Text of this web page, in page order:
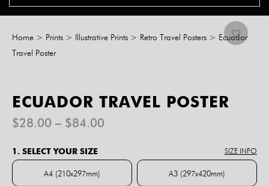
Home > Prints > Illustrative Prints > Retro Travel Posters > Ecuador
Travel Poster
ECUADOR TRAVEL POSTER
$28.00 – $84.00
$84.00
1. SELECT YOUR SIZE SIZE INFO
A4 (210x297mm)
A4 (210x297mm)
A3 (297x420mm)
A3 (297x420mm)